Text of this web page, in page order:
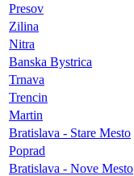
Presov
Zilina
Nitra
Banska Bystrica
Trnava
Trencin
Martin
Bratislava - Stare Mesto
Poprad
Bratislava - Nove Mesto